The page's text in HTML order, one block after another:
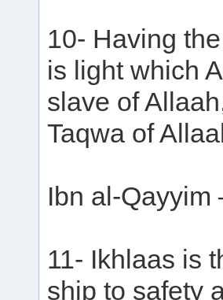
10- Having
is light which
slave of
Taqwa of
Ibn al-Qayyim
11- Ikhlaas is
ship to safety